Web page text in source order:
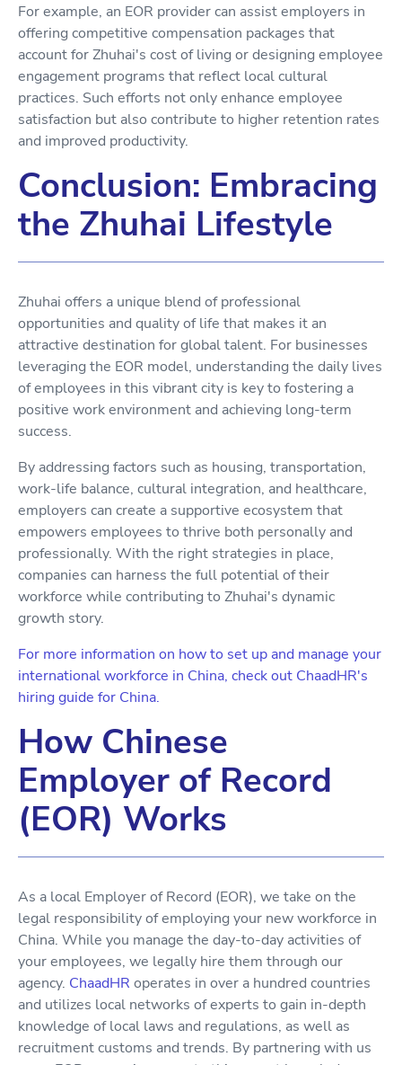
For example, an EOR provider can assist employers in
offering competitive compensation packages that
account for Zhuhai's cost of living or designing employee
engagement programs that reflect local cultural
practices. Such efforts not only enhance employee
satisfaction but also contribute to higher retention rates
and improved productivity.
Conclusion: Embracing
the Zhuhai Lifestyle
Zhuhai offers a unique blend of professional
opportunities and quality of life that makes it an
attractive destination for global talent. For businesses
leveraging the EOR model, understanding the daily lives
of employees in this vibrant city is key to fostering a
positive work environment and achieving long-term
success.
By addressing factors such as housing, transportation,
work-life balance, cultural integration, and healthcare,
employers can create a supportive ecosystem that
empowers employees to thrive both personally and
professionally. With the right strategies in place,
companies can harness the full potential of their
workforce while contributing to Zhuhai's dynamic
growth story.
For more information on how to set up and manage your
international workforce in China, check out ChaadHR's
hiring guide for China.
How Chinese
Employer of Record
(EOR) Works
As a local Employer of Record (EOR), we take on the
legal responsibility of employing your new workforce in
China. While you manage the day-to-day activities of
your employees, we legally hire them through our
agency. ChaadHR operates in over a hundred countries
and utilizes local networks of experts to gain in-depth
knowledge of local laws and regulations, as well as
recruitment customs and trends. By partnering with us